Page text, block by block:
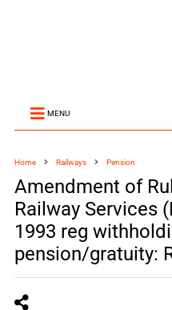
MENU
Home Railways Pension
Amendment of
Railway Services
1993 reg
pension/gratuity: